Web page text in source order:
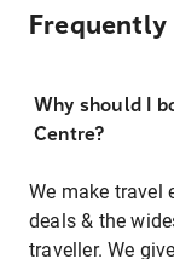
Frequently
Why should I
Centre?
We make travel
deals & the
traveller. We